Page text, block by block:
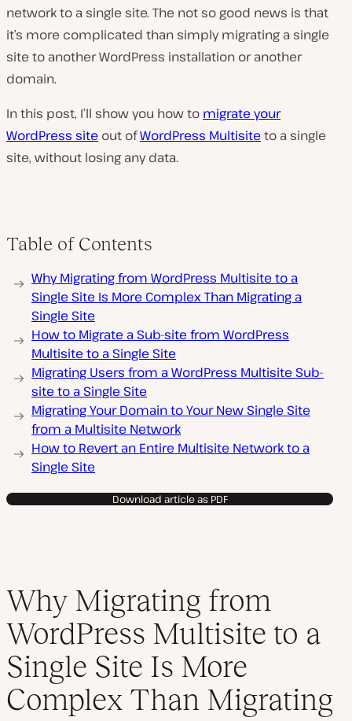
network to a single site. The not so good news is that
it’s more complicated than simply migrating a single
site to another WordPress installation or another
domain.
In this post, I’ll show you how to migrate your
WordPress site out ofWordPress Multisite to a single
site, without losing any data.
Table of Contents
Why Migrating from WordPress Multisite to a
Single Site Is More Complex Than Migrating a
Single Site
How to Migrate a Sub-site from WordPress
Multisite to a Single Site
Migrating Users from a WordPress Multisite Sub-
site to a Single Site
Migrating Your Domain to Your New Single Site
from a Multisite Network
How to Revert an Entire Multisite Network to a
Single Site
Download article as PDF
Why Migrating from
WordPress Multisite to a
Single Site Is More
Complex Than Migrating